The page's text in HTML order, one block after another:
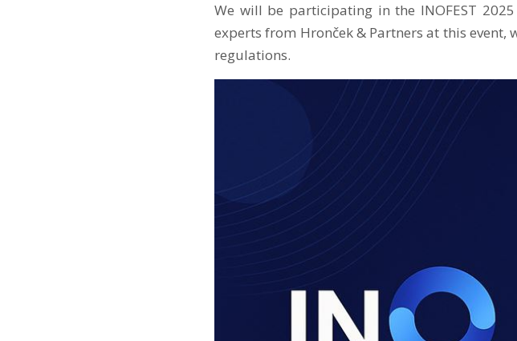
We will be participating in the INOFEST
experts from Hronček & Partners at this
regulations.